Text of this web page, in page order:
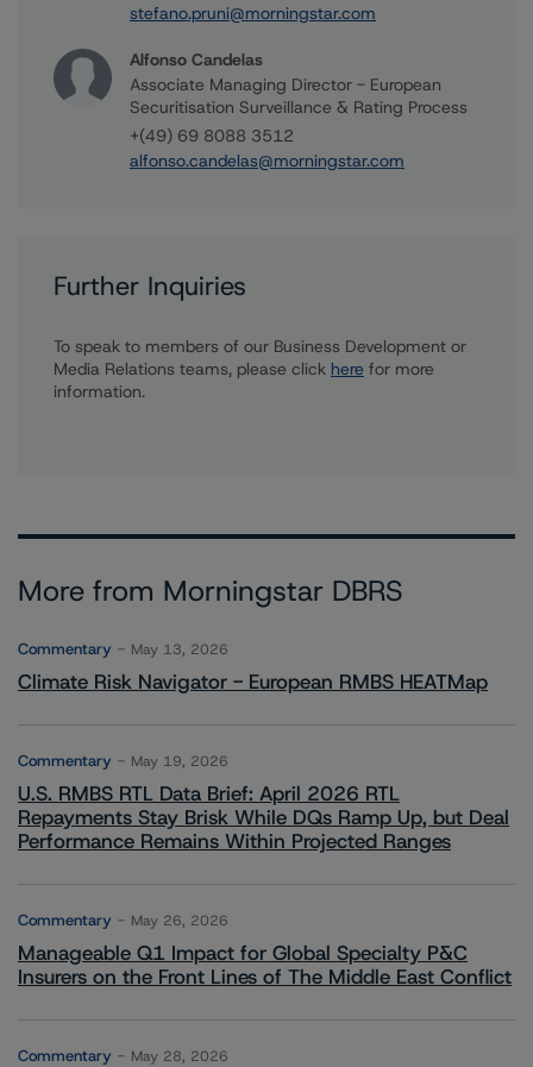
stefano.pruni@morningstar.com
Alfonso Candelas
Associate Managing Director - European
Securitisation Surveillance & Rating Process
+(49) 69 8088 3512
alfonso.candelas@morningstar.com
Further Inquiries
To speak to members of our Business Development or
Media Relations teams, please click here for more
information.
More from Morningstar DBRS
Commentary May 13, 2026
Climate Risk Navigator - European RMBS HEATMap
Commentary May 19, 2026
U.S. RMBS RTL Data Brief: April 2026 RTL
Repayments Stay Brisk While DQs Ramp Up, but Deal
Performance Remains Within Projected Ranges
Commentary May 26, 2026
Manageable Q1 Impact for Global Specialty P&C
Insurers on the Front Lines of The Middle East Conflict
Commentary May 28, 2026